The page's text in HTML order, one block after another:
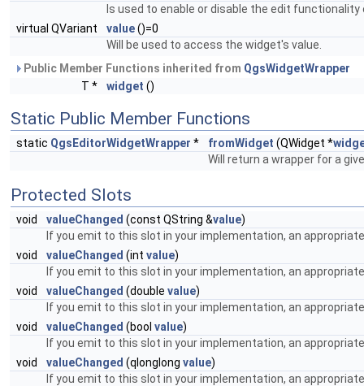
Is used to enable or disable the edit
virtual QVariant
value()=0
Will be used to access the widget's value.
Public Member Functions inherited from QgsWidgetWrapper
T *
widget ()
Static Public Member Functions
static QgsEditorWidgetWrapper * fromWidget (QWidget *
Will return a wrapper for a
Protected Slots
void valueChanged (const QString &value)
If you emit to this slot in your implementation, an
void
valueChanged (int value)
If you emit to this slot in your implementation, an
void
valueChanged (double value)
If you emit to this slot in your implementation, an
void
valueChanged (bool value)
If you emit to this slot in your implementation, an
void
valueChanged (qlonglong value)
If you emit to this slot in your implementation, an